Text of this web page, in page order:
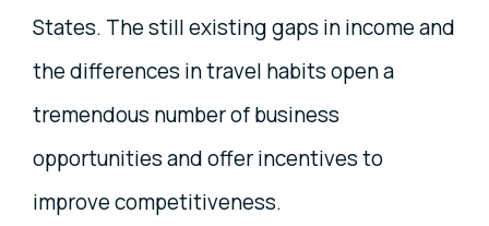
States. The still existing gaps in income and
the differences in travel habits open a
tremendous number of business
opportunities and offer incentives to
improve competitiveness.